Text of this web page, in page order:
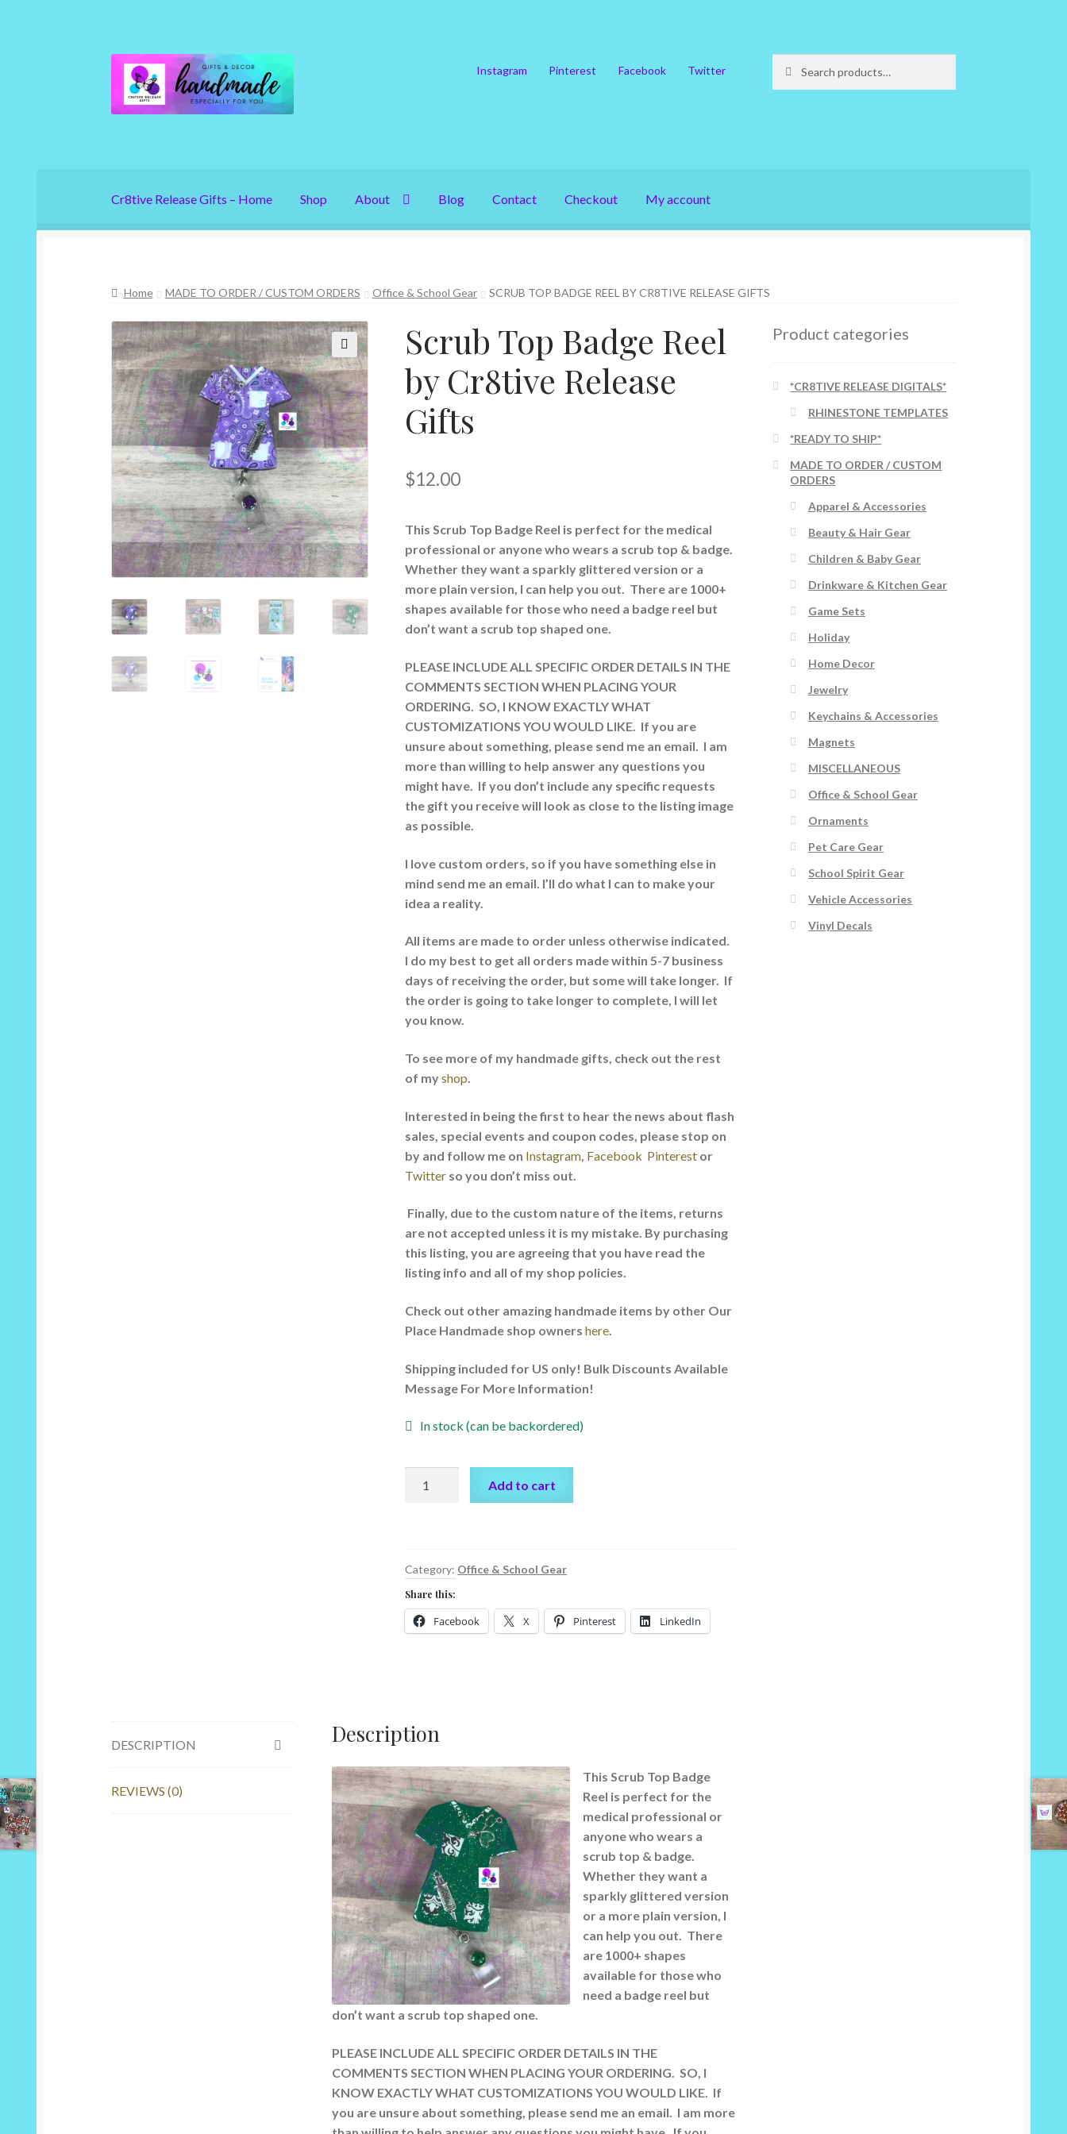
Skip
navigation
Skip
content
Instagram Pinterest Facebook Twitter
for:
Cr8tive Release Gifts – Home Shop About Blog Contact Checkout My account
Home MADE TO ORDER / CUSTOM ORDERS Office & School Gear SCRUB TOP BADGE REEL BY CR8TIVE RELEASE GIFTS
Scrub Top Badge Reel
by Cr8tive Release
Gifts
$12.00
This Scrub Top Badge Reel is perfect for the medical
professional or anyone who wears a scrub top & badge.
Whether they want a sparkly glittered version or a
more plain version, I can help you out. There are 1000+
shapes available for those who need a badge reel but
don’t want a scrub top shaped one.
PLEASE INCLUDE ALL SPECIFIC ORDER DETAILS IN THE
COMMENTS SECTION WHEN PLACING YOUR
ORDERING. SO, I KNOW EXACTLY WHAT
CUSTOMIZATIONS YOU WOULD LIKE. If you are
unsure about something, please send me an email. I am
more than willing to help answer any questions you
might have. If you don’t include any specific requests
the gift you receive will look as close to the listing image
as possible.
I love custom orders, so if you have something else in
mind send me an email. I’ll do what I can to make your
idea a reality.
All items are made to order unless otherwise indicated.
I do my best to get all orders made within 5-7 business
days of receiving the order, but some will take longer. If
the order is going to take longer to complete, I will let
you know.
To see more of my handmade gifts, check out the rest
of myshop.
Interested in being the first to hear the news about flash
sales, special events and coupon codes, please stop on
by and follow me on Instagram Facebook Pinterest or
Twitter so you don’t miss out.
Finally, due to the custom nature of the items, returns
are not accepted unless it is my mistake. By purchasing
this listing, you are agreeing that you have read the
listing info and all of my shop policies.
Check out other amazing handmade items by other Our
Place Handmade shop ownershere.
Shipping included for US only! Bulk Discounts Available
Message For More Information!
In stock (can be backordered)
Cr8tive
Release
Gifts
quantity
Add to cart
Category: Office & School Gear
Share this:
Facebook X Pinterest LinkedIn
DESCRIPTION
REVIEWS (0)
Description
This Scrub Top Badge
Reel is perfect for the
medical professional or
anyone who wears a
scrub top & badge.
Whether they want a
sparkly glittered version
or a more plain version, I
can help you out. There
are 1000+ shapes
available for those who
need a badge reel but
don’t want a scrub top shaped one.
PLEASE INCLUDE ALL SPECIFIC ORDER DETAILS IN THE
COMMENTS SECTION WHEN PLACING YOUR ORDERING. SO, I
KNOW EXACTLY WHAT CUSTOMIZATIONS YOU WOULD LIKE. If
you are unsure about something, please send me an email. I am more
Product categories
*CR8TIVE RELEASE DIGITALS*
RHINESTONE TEMPLATES
*READY TO SHIP*
MADE TO ORDER / CUSTOM
ORDERS
Apparel & Accessories
Beauty & Hair Gear
Children & Baby Gear
Drinkware & Kitchen Gear
Game Sets
Holiday
Home Decor
Jewelry
Keychains & Accessories
Magnets
MISCELLANEOUS
Office & School Gear
Ornaments
Pet Care Gear
School Spirit Gear
Vehicle Accessories
Vinyl Decals